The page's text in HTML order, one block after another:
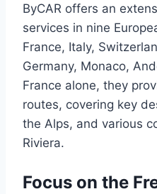
ByCAR offers an
services in nine
France, Italy,
Germany, Monaco,
France alone, they
routes, covering key
the Alps, and various
Riviera. ​
Focus on the